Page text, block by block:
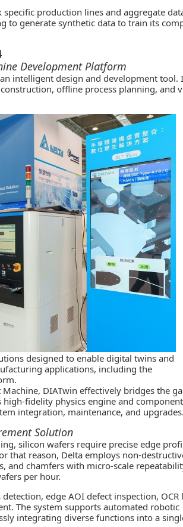
production lines and aggregate
to generate synthetic data to train its
Development Platform
intelligent design and development tool.
offline process planning, and
designed to enable digital twins and
applications, including the
DIATwin effectively bridges the
fidelity physics engine and component
integration, maintenance, and upgrades.
Solution
silicon wafers require precise edge
that reason, Delta employs non-
and chamfers with micro-scale
per hour.
edge AOI defect inspection, OCR
The system supports automated robotic
integrating diverse functions into a